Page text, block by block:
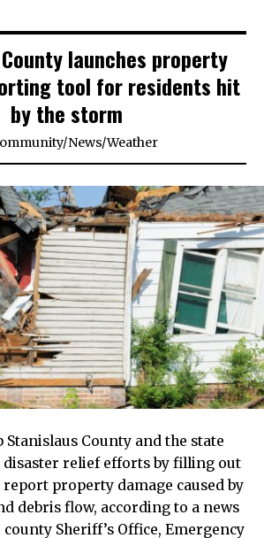
launches property
tool for residents hit
by the storm
/News/Weather
Stanislaus County and the state
disaster relief efforts by filling out
report property damage caused by
debris flow, according to a news
Sheriff’s Office, Emergency